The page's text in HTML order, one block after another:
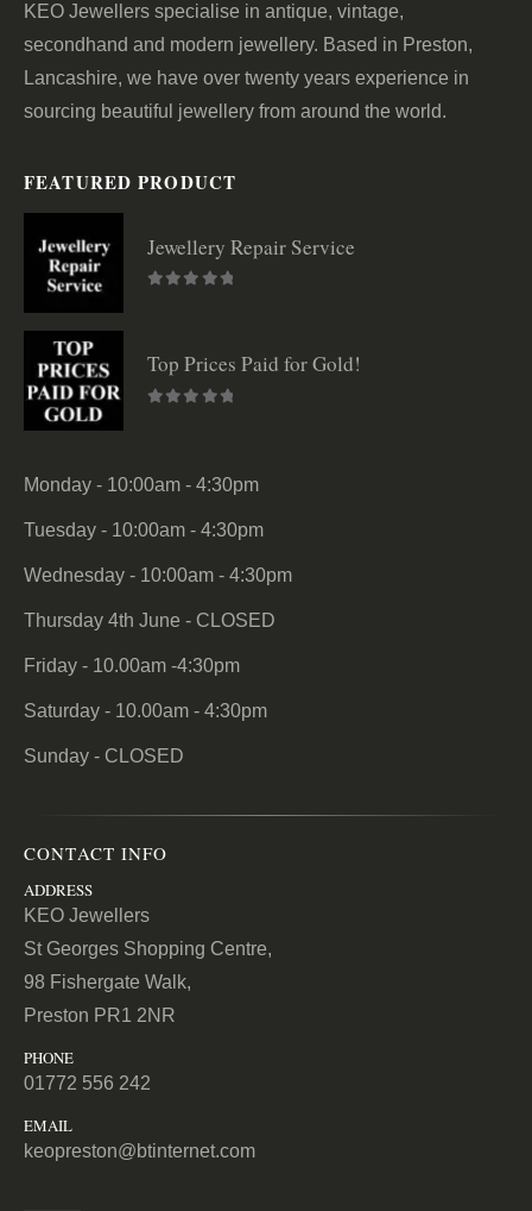
KEO Jewellers specialise in antique, vintage,
secondhand and modern jewellery. Based in Preston,
Lancashire, we have over twenty years experience in
sourcing beautiful jewellery from around the world.
FEATURED PRODUCT
Jewellery Repair Service
Top Prices Paid for Gold!
Monday - 10:00am - 4:30pm
Tuesday - 10:00am - 4:30pm
Wednesday - 10:00am - 4:30pm
Thursday 4th June - CLOSED
Friday - 10.00am -4:30pm
Saturday - 10.00am - 4:30pm
Sunday - CLOSED
CONTACT INFO
ADDRESS
KEO Jewellers
St Georges Shopping Centre,
98 Fishergate Walk,
Preston PR1 2NR
PHONE
01772 556 242
EMAIL
keopreston@btinternet.com